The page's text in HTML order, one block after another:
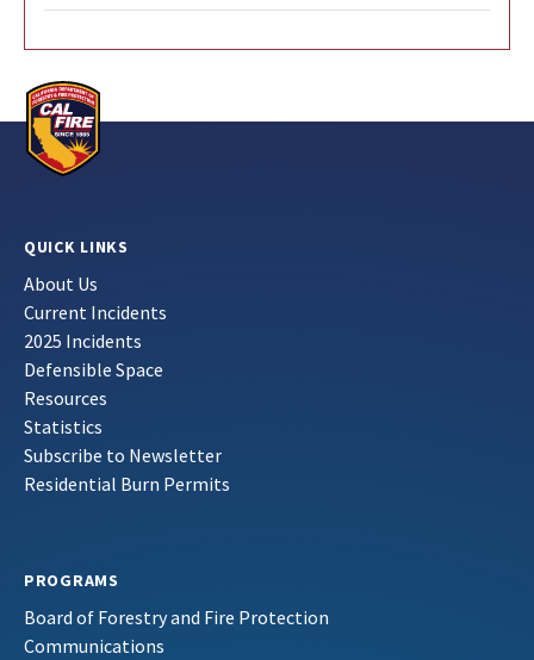
QUICK LINKS
About Us
Current Incidents
2025 Incidents
Defensible Space
Resources
Statistics
Subscribe to Newsletter
Residential Burn Permits
PROGRAMS
Board of Forestry and Fire Protection
Communications